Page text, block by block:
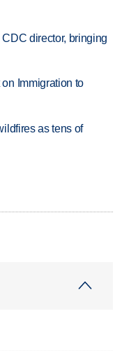
director, bringing
Immigration to
as tens of